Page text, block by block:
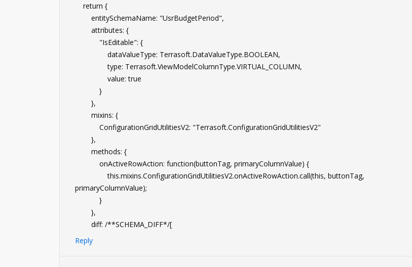
return {
entitySchemaName: "UsrBudgetPeriod",
attributes: {
"IsEditable": {
dataValueType: Terrasoft.DataValueType.BOOLEAN,
type: Terrasoft.ViewModelColumnType.VIRTUAL_COLUMN,
value: true
}
},
mixins: {
ConfigurationGridUtilitiesV2: "Terrasoft.ConfigurationGridUtilitiesV2"
},
methods: {
onActiveRowAction: function(buttonTag, primaryColumnValue) {
this.mixins.ConfigurationGridUtilitiesV2.onActiveRowAction.call(this, buttonTag,
primaryColumnValue);
}
},
diff: /**SCHEMA_DIFF*/[
Reply